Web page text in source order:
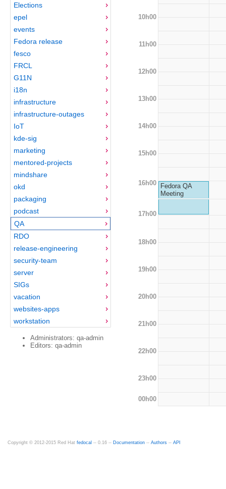
Elections
epel
events
Fedora release
fesco
FRCL
G11N
i18n
infrastructure
infrastructure-outages
IoT
kde-sig
marketing
mentored-projects
mindshare
okd
packaging
podcast
QA
RDO
release-engineering
security-team
server
SIGs
vacation
websites-apps
workstation
Administrators: qa-admin
Editors: qa-admin
10h00
11h00
12h00
13h00
14h00
15h00
16h00
Fedora QA
Meeting
17h00
18h00
19h00
20h00
21h00
22h00
23h00
00h00
Copyright © 2012-2015 Red Hat fedocal -- 0.16 -- Documentation -- Authors -- API